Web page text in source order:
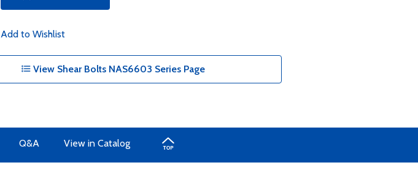
Add to Wishlist
View Shear Bolts NAS6603 Series Page
Q&A View in Catalog